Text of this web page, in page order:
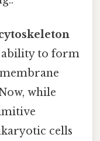
to form
while
cells